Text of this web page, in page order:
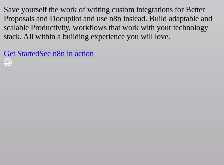
Save yourself the work of writing custom integrations for Better
Proposals and Docupilot and use n8n instead. Build adaptable and
scalable Productivity, workflows that work with your technology
stack. All within a building experience you will love.
Get StartedSee n8n in action